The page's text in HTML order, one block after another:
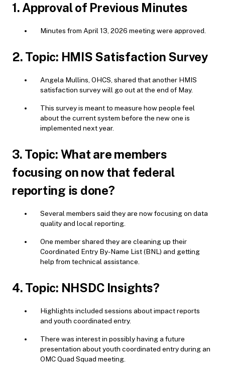
1. Approval of Previous Minutes
Minutes from April 13, 2026 meeting were approved.
2. Topic: HMIS Satisfaction Survey
Angela Mullins, OHCS, shared that another HMIS
satisfaction survey will go out at the end of May.
This survey is meant to measure how people feel
about the current system before the new one is
implemented next year.
3. Topic: What are members
focusing on now that federal
reporting is done?
Several members said they are now focusing on data
quality and local reporting.
One member shared they are cleaning up their
Coordinated Entry By-Name List (BNL) and getting
help from technical assistance.
4. Topic: NHSDC Insights?
Highlights included sessions about impact reports
and youth coordinated entry.
There was interest in possibly having a future
presentation about youth coordinated entry during an
OMC Quad Squad meeting.